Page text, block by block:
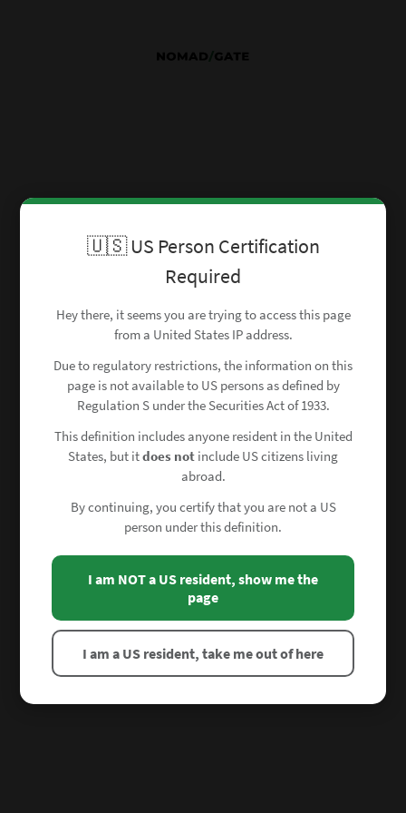
🇺🇸 US Person Certification
Required
Hey there, it seems you are trying to access this page
from a United States IP address.
Due to regulatory restrictions, the information on this
page is not available to US persons as defined by
Regulation S under the Securities Act of 1933.
This definition includes anyone resident in the United
States, but itdoes not include US citizens living
abroad.
By continuing, you certify that you are not a US
person under this definition.
I am NOT a US resident, show me the
page
I am a US resident, take me out of here